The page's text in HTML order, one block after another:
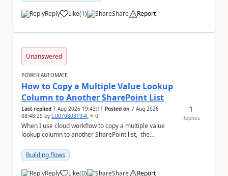
Reply Like
a (1) Share Report
Unanswered
POWER AUTOMATE
How to Copy a Multiple Value Lookup
Column to Another SharePoint List
Last replied 7 Aug 2026 19:43:11 Posted on 7 Aug 2026
08:48:29 by CU07080319-4 0
When I use cloud workflow to copy a multiple value
lookup column to another SharePoint list, the
Building flows
Reply Like(0) Share Report
1
Replies